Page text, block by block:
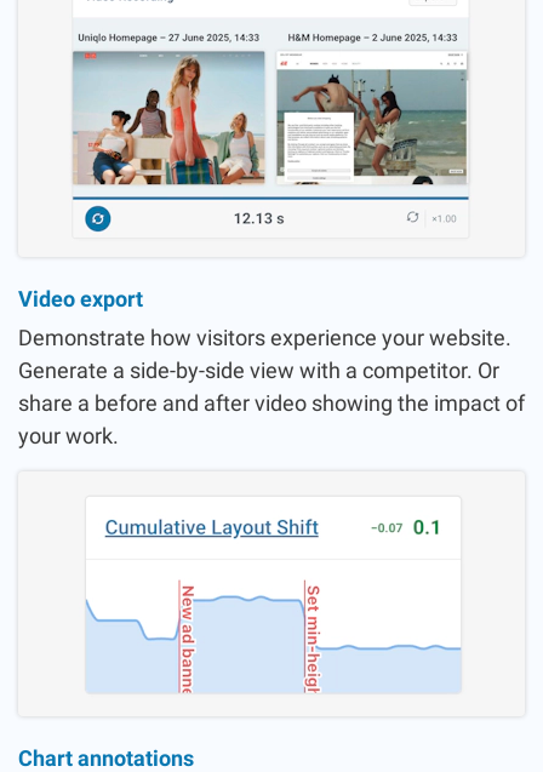
Video export
Demonstrate how visitors experience your website.
Generate a side-by-side view with a competitor. Or
share a before and after video showing the impact of
your work.
Chart annotations